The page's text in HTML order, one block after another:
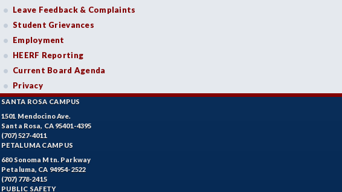
Leave Feedback & Complaints
Student Grievances
Employment
HEERF Reporting
Current Board Agenda
Privacy
SANTA ROSA CAMPUS
1501 Mendocino Ave.
Santa Rosa, CA 95401-4395
(707) 527-4011
PETALUMA CAMPUS
680 Sonoma Mtn. Parkway
Petaluma, CA 94954-2522
(707) 778-2415
PUBLIC SAFETY